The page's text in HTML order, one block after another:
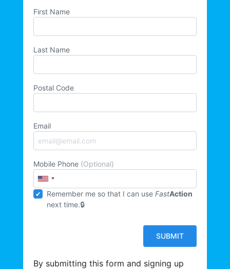
First Name
Last Name
Postal Code
Email
Mobile Phone (Optional)
Remember me so that I can useFastAction
next time.
By submitting this form and signing up